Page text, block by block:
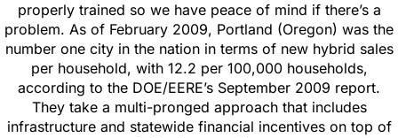
properly trained so we have peace of mind if there’s a
problem. As of February 2009, Portland (Oregon) was the
number one city in the nation in terms of new hybrid sales
per household, with 12.2 per 100,000 households,
according to the DOE/EERE’s September 2009 report.
They take a multi-pronged approach that includes
infrastructure and statewide financial incentives on top of